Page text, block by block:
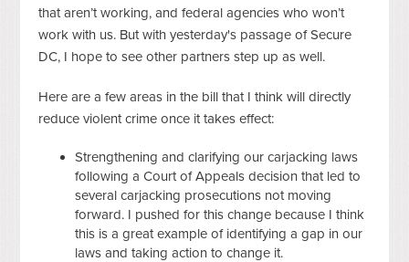
that aren’t working, and federal agencies who won’t
work with us. But with yesterday's passage of Secure
DC, I hope to see other partners step up as well.
Here are a few areas in the bill that I think will directly
reduce violent crime once it takes effect:
Strengthening and clarifying our carjacking laws
following a Court of Appeals decision that led to
several carjacking prosecutions not moving
forward. I pushed for this change because I think
this is a great example of identifying a gap in our
laws and taking action to change it.